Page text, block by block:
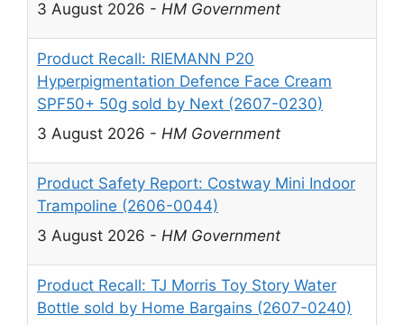
3 August 2026 - HM Government
Product Recall: RIEMANN P20
Hyperpigmentation Defence Face Cream
SPF50+ 50g sold by Next (2607-0230)
3 August 2026 - HM Government
Product Safety Report: Costway Mini Indoor
Trampoline (2606-0044)
3 August 2026 - HM Government
Product Recall: TJ Morris Toy Story Water
Bottle sold by Home Bargains (2607-0240)